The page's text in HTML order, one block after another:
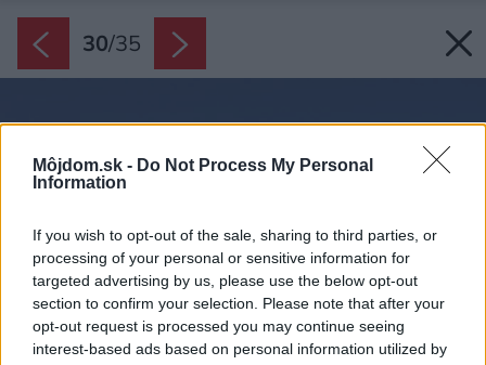
Môjdom.sk - Do Not Process My Personal
Information
If you wish to opt-out of the sale, sharing to third parties, or
processing of your personal or sensitive information for
targeted advertising by us, please use the below opt-out
section to confirm your selection. Please note that after your
opt-out request is processed you may continue seeing
interest-based ads based on personal information utilized by
30/35